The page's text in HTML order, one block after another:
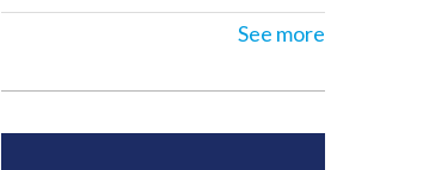
See more